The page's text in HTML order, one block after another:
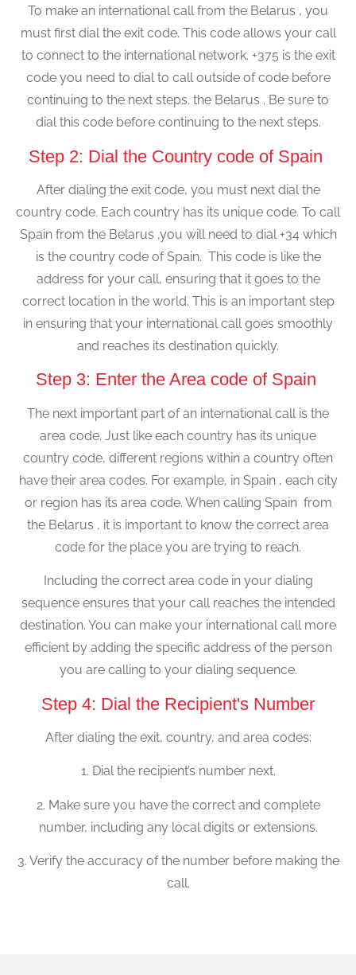
To make an international call from the Belarus , you
must first dial the exit code. This code allows your call
to connect to the international network. +375 is the exit
code you need to dial to call outside of code before
continuing to the next steps. the Belarus . Be sure to
dial this code before continuing to the next steps.
Step 2: Dial the Country code of Spain
After dialing the exit code, you must next dial the
country code. Each country has its unique code. To call
Spain from the Belarus ,you will need to dial +34 which
is the country code of Spain. This code is like the
address for your call, ensuring that it goes to the
correct location in the world. This is an important step
in ensuring that your international call goes smoothly
and reaches its destination quickly.
Step 3: Enter the Area code of Spain
The next important part of an international call is the
area code. Just like each country has its unique
country code, different regions within a country often
have their area codes. For example, in Spain , each city
or region has its area code. When calling Spain from
the Belarus , it is important to know the correct area
code for the place you are trying to reach.
Including the correct area code in your dialing
sequence ensures that your call reaches the intended
destination. You can make your international call more
efficient by adding the specific address of the person
you are calling to your dialing sequence.
Step 4: Dial the Recipient's Number
After dialing the exit, country, and area codes:
1. Dial the recipient’s number next.
2. Make sure you have the correct and complete
number, including any local digits or extensions.
3. Verify the accuracy of the number before making the
call.